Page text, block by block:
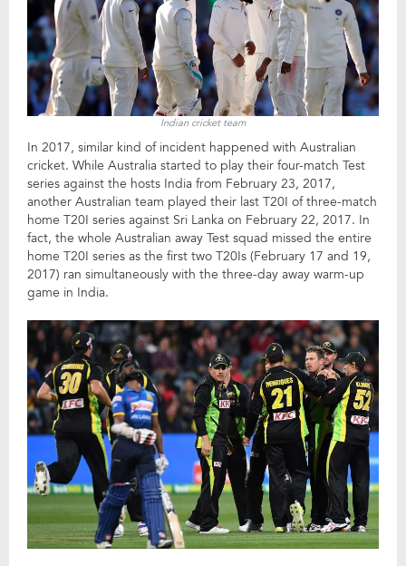
Indian cricket team
In 2017, similar kind of incident happened with Australian
cricket. While Australia started to play their four-match Test
series against the hosts India from February 23, 2017,
another Australian team played their last T20I of three-match
home T20I series against Sri Lanka on February 22, 2017. In
fact, the whole Australian away Test squad missed the entire
home T20I series as the first two T20Is (February 17 and 19,
2017) ran simultaneously with the three-day away warm-up
game in India.